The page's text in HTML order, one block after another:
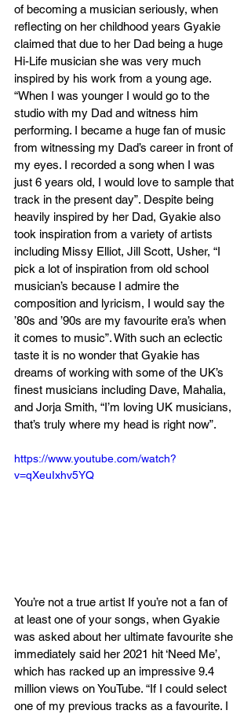
of becoming a musician seriously, when
reflecting on her childhood years Gyakie
claimed that due to her Dad being a huge
Hi-Life musician she was very much
inspired by his work from a young age.
“When I was younger I would go to the
studio with my Dad and witness him
performing. I became a huge fan of music
from witnessing my Dad’s career in front of
my eyes. I recorded a song when I was
just 6 years old, I would love to sample that
track in the present day”. Despite being
heavily inspired by her Dad, Gyakie also
took inspiration from a variety of artists
including Missy Elliot, Jill Scott, Usher, “I
pick a lot of inspiration from old school
musician’s because I admire the
composition and lyricism, I would say the
’80s and ’90s are my favourite era’s when
it comes to music”. With such an eclectic
taste it is no wonder that Gyakie has
dreams of working with some of the UK’s
finest musicians including Dave, Mahalia,
and Jorja Smith, “I’m loving UK musicians,
that’s truly where my head is right now”.
https://www.youtube.com/watch?
v=qXeuIxhv5YQ
You’re not a true artist If you’re not a fan of
at least one of your songs, when Gyakie
was asked about her ultimate favourite she
immediately said her 2021 hit ‘Need Me’,
which has racked up an impressive 9.4
million views on YouTube. “If I could select
one of my previous tracks as a favourite. I